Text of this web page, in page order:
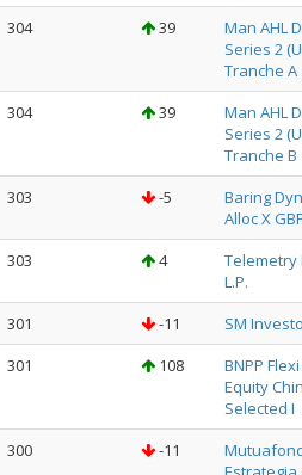
304 39
Man AHL
Series 2
Tranche A
304 39
Man AHL
Series 2
Tranche B
303 -5
Baring
Alloc X
303 4
Telemetry
L.P.
301 -11
SM
301 108
BNPP Flexi
Equity
Selected I
300 -11